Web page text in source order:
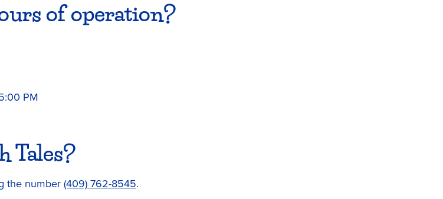
of operation?
PM
Tales?
the number(409) 762-8545.